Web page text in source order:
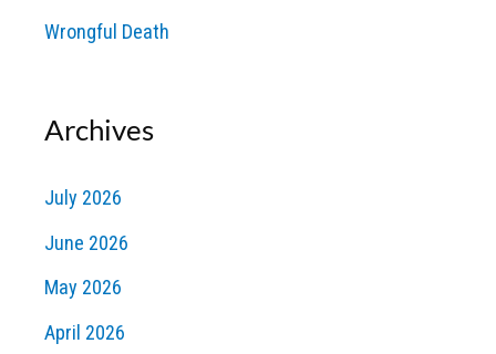
Wrongful Death
Archives
July 2026
June 2026
May 2026
April 2026